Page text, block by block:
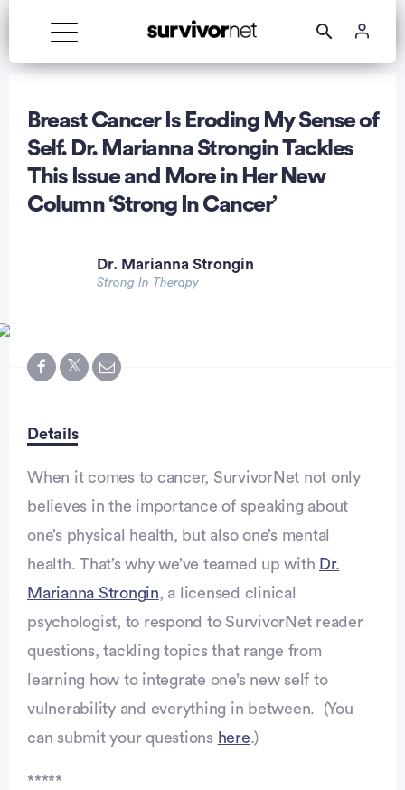
Breast Cancer Is Eroding My Sense of
Self. Dr. Marianna Strongin Tackles
This Issue and More in Her New
Column ‘Strong In Cancer’
Dr. Marianna Strongin
Strong In Therapy
Details
When it comes to cancer, SurvivorNet not only
believes in the importance of speaking about
one’s physical health, but also one’s mental
health. That’s why we’ve teamed up with Dr.
Marianna Strongin, a licensed clinical
psychologist, to respond to SurvivorNet reader
questions, tackling topics that range from
learning how to integrate one’s new self to
vulnerability and everything in between. (You
can submit your questions here.)
*****